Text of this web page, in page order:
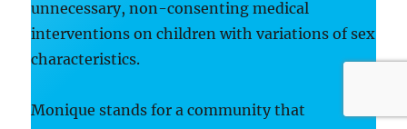
unnecessary, non-consenting medical
interventions on children with variations of sex
characteristics.
Monique stands for a community that